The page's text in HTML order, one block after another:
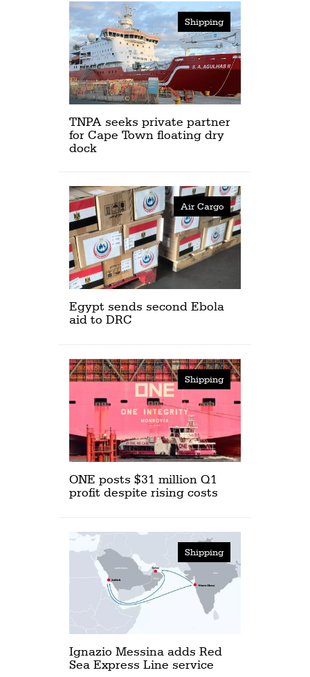
Shipping
TNPA seeks private partner
for Cape Town floating dry
dock
Air Cargo
Egypt sends second Ebola
aid to DRC
Shipping
ONE posts $31 million Q1
profit despite rising costs
Shipping
Ignazio Messina adds Red
Sea Express Line service